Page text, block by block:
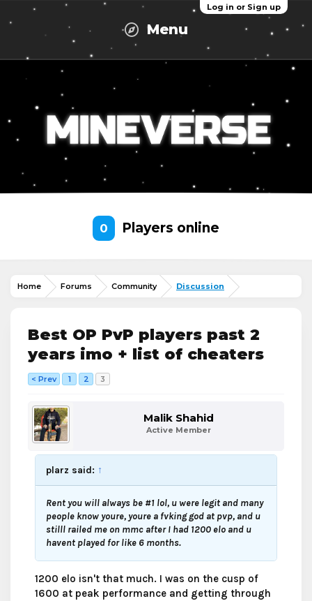
Log in or Sign up
Menu
0 Players online
Home Forums Community Discussion
Best OP PvP players past 2
years imo + list of cheaters
< Prev 1 2 3
Malik Shahid
Active Member
plarz said: ↑
Rent you will always be #1 lol, u were legit and many
people know youre, youre a fvking god at pvp, and u
stilll railed me on mmc after I had 1200 elo and u
havent played for like 6 months.
1200 elo isn't that much. I was on the cusp of
1600 at peak performance and getting through